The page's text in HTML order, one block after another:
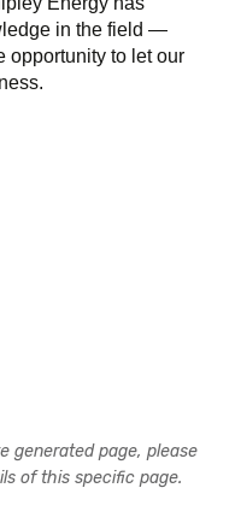
in the field —
opportunity to let our
generated page, please
of this specific page.